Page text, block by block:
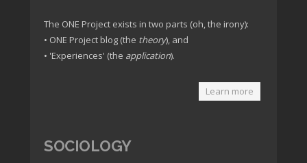
The ONE Project exists in two parts (oh, the irony):
• ONE Project blog (the theory), and
• 'Experiences' (the application).
Learn more
SOCIOLOGY